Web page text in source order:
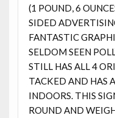
(1 POUND, 6
SIDED
FANTASTIC
SELDOM SEEN
STILL HAS ALL 4
TACKED AND HAS
INDOORS. THIS
ROUND AND